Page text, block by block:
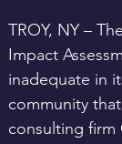
TROY, NY – The
Impact
inadequate in
community
consulting firm